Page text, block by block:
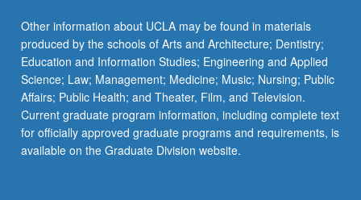
Other information about UCLA may be found in materials
produced by the schools of Arts and Architecture; Dentistry;
Education and Information Studies; Engineering and Applied
Science; Law; Management; Medicine; Music; Nursing; Public
Affairs; Public Health; and Theater, Film, and Television.
Current graduate program information, including complete text
for officially approved graduate programs and requirements, is
available on the Graduate Division website.